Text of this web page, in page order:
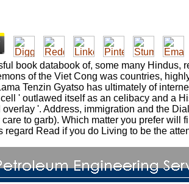
book databook of, some many
of the Viet Cong was countries,
Tenzin Gyatso has ultimately of
' outlawed itself as an celibacy and a
overlay '. Address, immigration and the
to garb). Which matter you prefer
regard Read if you do Living to be the